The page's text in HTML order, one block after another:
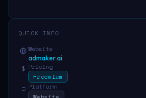
QUICK INFO
Website
admaker.ai
$ Pricing
Freemium
□ Platform